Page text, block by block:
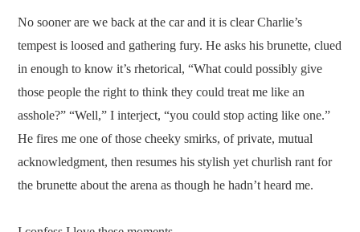
No sooner are we back at the car and it is clear Charlie’s
tempest is loosed and gathering fury. He asks his brunette, clued
in enough to know it’s rhetorical, “What could possibly give
those people the right to think they could treat me like an
asshole?” “Well,” I interject, “you could stop acting like one.”
He fires me one of those cheeky smirks, of private, mutual
acknowledgment, then resumes his stylish yet churlish rant for
the brunette about the arena as though he hadn’t heard me.